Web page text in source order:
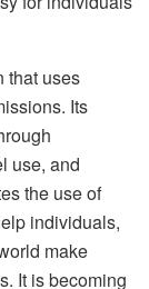
that uses
Its
use, and
the use of
individuals,
make
It is becoming